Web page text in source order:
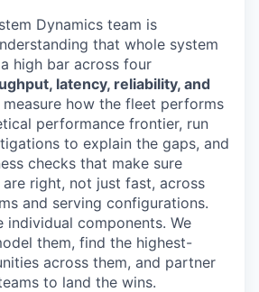
Dynamics team is
that whole system
high bar across four
latency, reliability, and
measure how the fleet performs
performance frontier, run
to explain the gaps, and
checks that make sure
right, not just fast, across
and serving configurations.
individual components. We
them, find the highest-
across them, and partner
to land the wins.